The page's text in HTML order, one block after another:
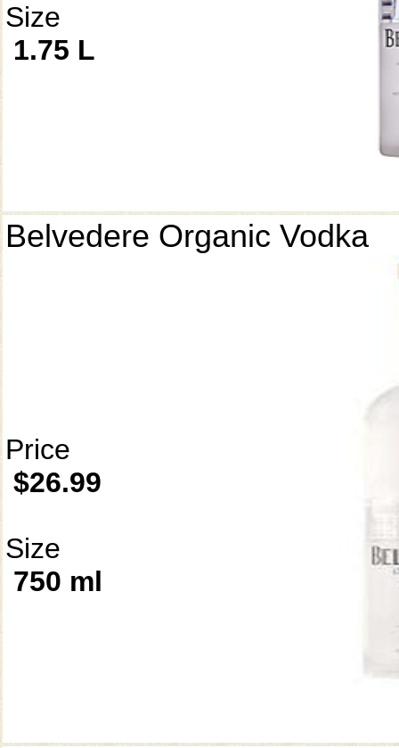
Size
1.75 L
Belvedere Organic Vodka
Price
$26.99
Size
750 ml